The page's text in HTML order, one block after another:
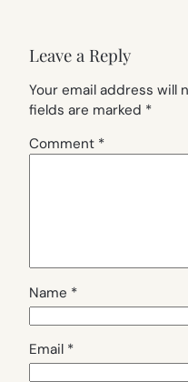
Leave a Reply
Your email address will
fields are marked *
Comment *
Name *
Email *